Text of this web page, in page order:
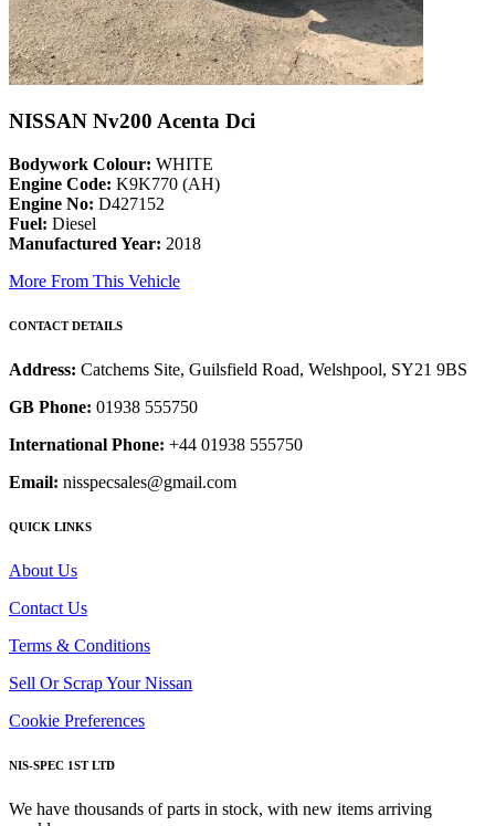
NISSAN Nv200 Acenta Dci
Bodywork Colour: WHITE
Engine Code: K9K770 (AH)
Engine No: D427152
Fuel: Diesel
Manufactured Year: 2018
More From This Vehicle
CONTACT DETAILS
Address: Catchems Site, Guilsfield Road, Welshpool, SY21 9BS
GB Phone: 01938 555750
International Phone: +44 01938 555750
Email: nisspecsales@gmail.com
QUICK LINKS
About Us
Contact Us
Terms & Conditions
Sell Or Scrap Your Nissan
Cookie Preferences
NIS-SPEC 1ST LTD
We have thousands of parts in stock, with new items arriving